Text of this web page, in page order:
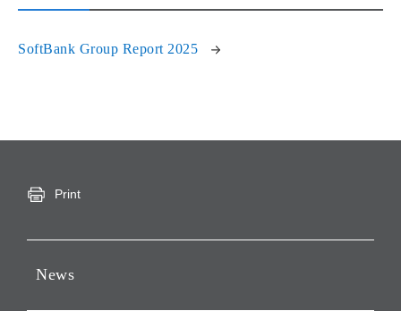
SoftBank Group Report 2025
Print
News